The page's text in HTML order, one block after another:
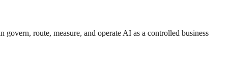
route, measure, and operate AI as a controlled business